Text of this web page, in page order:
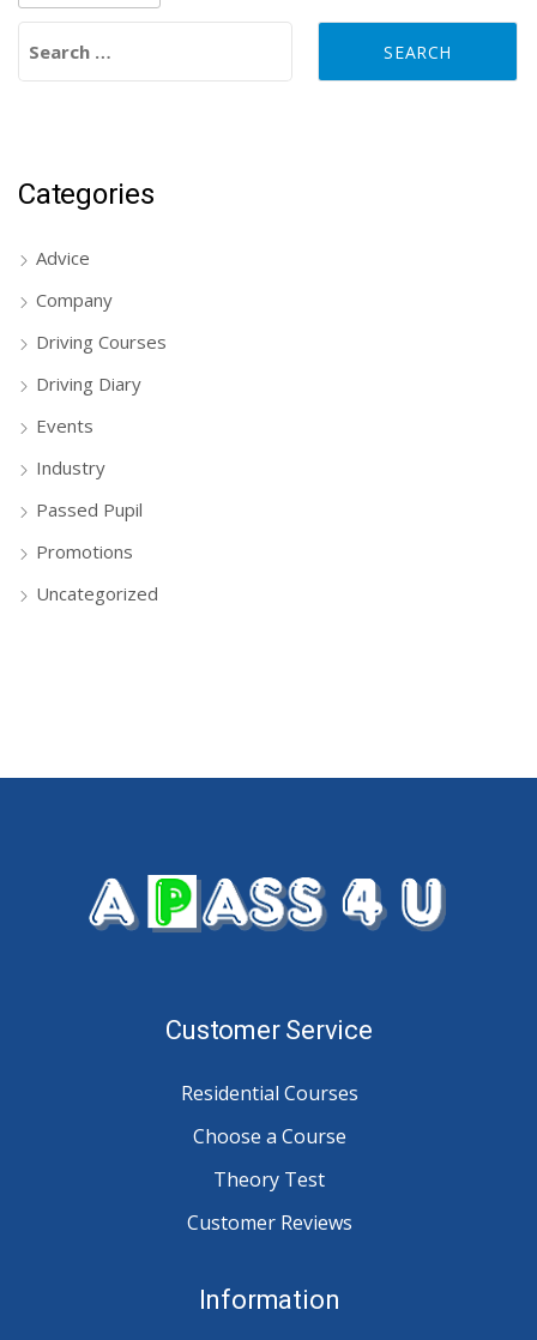
Categories
Advice
Company
Driving Courses
Driving Diary
Events
Industry
Passed Pupil
Promotions
Uncategorized
Customer Service
Residential Courses
Choose a Course
Theory Test
Customer Reviews
Information